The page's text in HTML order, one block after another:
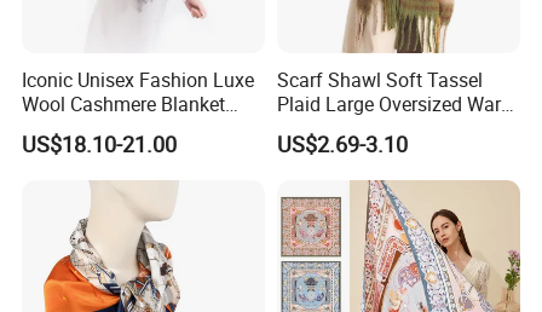
Iconic Unisex Fashion Luxe
Wool Cashmere Blanket
Scarf
US$18.10-21.00
Scarf Shawl Soft Tassel
Plaid Large Oversized Warm
Winter Polyester Scarves
US$2.69-3.10